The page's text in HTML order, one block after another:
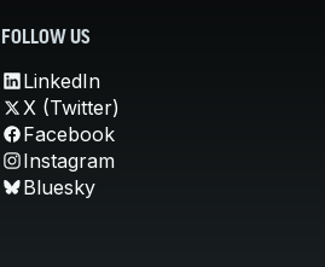
FOLLOW US
LinkedIn
X (Twitter)
Facebook
Instagram
Bluesky